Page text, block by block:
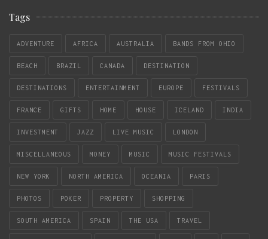
Tags
ADVENTURE AFRICA AUSTRALIA BANDS FROM OHIO
BEACH BRAZIL CANADA DESTINATION
DESTINATIONS ENTERTAINMENT EUROPE FESTIVALS
FRANCE GIFTS HOME HOUSE ICELAND INDIA
INVESTMENT JAZZ LIVE MUSIC LONDON
MISCELLANEOUS MONEY MUSIC MUSIC FESTIVALS
NEW YORK NORTH AMERICA OCEANIA PARIS
PHOTOS POKER PROPERTY SHOPPING
SOUTH AMERICA SPAIN THE USA TRAVEL